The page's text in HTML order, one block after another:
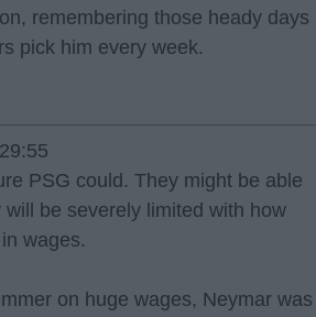
remembering those heady days
pick him every week.
PSG could. They might be able
be severely limited with how
wages.
on huge wages, Neymar was